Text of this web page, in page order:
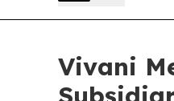
Vivani